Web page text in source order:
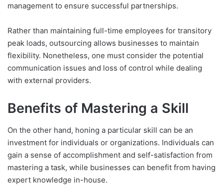
management to ensure successful partnerships.
Rather than maintaining full-time employees for transitory
peak loads, outsourcing allows businesses to maintain
flexibility. Nonetheless, one must consider the potential
communication issues and loss of control while dealing
with external providers.
Benefits of Mastering a Skill
On the other hand, honing a particular skill can be an
investment for individuals or organizations. Individuals can
gain a sense of accomplishment and self-satisfaction from
mastering a task, while businesses can benefit from having
expert knowledge in-house.